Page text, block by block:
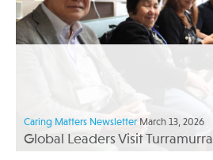
Caring Matters Newsletter March 13, 2026
Global Leaders Visit Turramurra